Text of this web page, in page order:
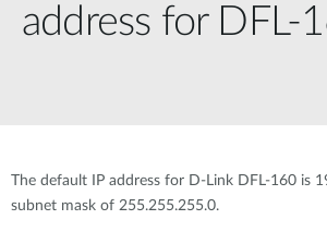
address for DFL-
The default IP address for D-Link DFL-160 is
subnet mask of 255.255.255.0.